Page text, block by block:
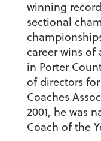
winning
sectional
career wins of
in Porter
of directors
Coaches
2001, he was
Coach of the